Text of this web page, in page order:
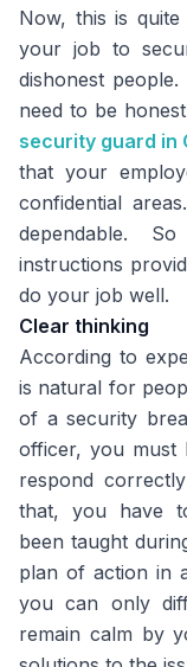
Now, this is
your job to
dishonest
need to be
security guard in
that your
confidential
dependable.
instructions
do your job well.
Clear thinking
According to
is natural for
of a security
officer, you must
respond
that, you have
been taught
plan of action in
you can only
remain calm by